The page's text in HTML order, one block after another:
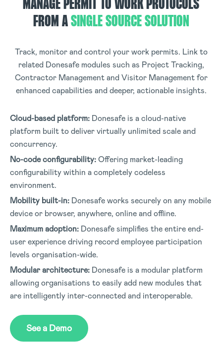
MANAGE PERMIT TO WORK PROTOCOLS
FROM ASINGLE SOURCE SOLUTION
Track, monitor and control your work permits. Link to
related Donesafe modules such as Project Tracking,
Contractor Management and Visitor Management for
enhanced capabilities and deeper, actionable insights.
Cloud-based platform: Donesafe is a cloud-native
platform built to deliver virtually unlimited scale and
concurrency.
No-code configurability:Offering market-leading
configurability within a completely codeless
environment.
Mobility built-in: Donesafe works securely on any mobile
device or browser, anywhere, online and offline.
Maximum adoption: Donesafe simplifies the entire end-
user experience driving record employee participation
levels organisation-wide.
Modular architecture: Donesafe is a modular platform
allowing organisations to easily add new modules that
are intelligently inter-connected and interoperable.
See a Demo